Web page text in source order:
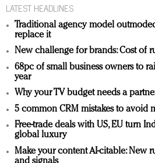
LATEST HEADLINES
Traditional agency model
replace it
New challenge for brands: Cost of
68pc of small business owners to
year
Why your TV budget needs a
5 common CRM mistakes to avoid
Free-trade deals with US, EU turn
global luxury
Make your content AI-citable: New